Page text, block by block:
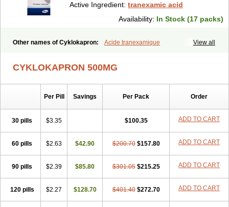
Active Ingredient: tranexamic acid
Availability: In Stock (17 packs)
View all
Other names of Cyklokapron:
Acide tranexamique
Ethinex Exacyl Examic Hemlon Hemotran
Rikavarin Ronex Spotof Tacid Tracapmin
Tranarest
Transamine Tranxa Trexam Ugurol
Vanarin top
CYKLOKAPRON 500MG
Per Pill Savings Per Pack Order
30 pills $3.35 $100.35 ADD TO CART
60 pills $2.63 $42.90 $200.70 $157.80 ADD TO CART
90 pills $2.39 $85.80 $301.05 $215.25 ADD TO CART
120 pills $2.27 $128.70 $401.40 $272.70 ADD TO CART